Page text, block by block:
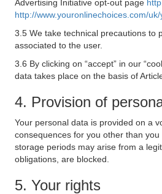
Advertising Initiative opt-out page
http://www.youronlinechoices.com/
3.5 We take technical precautions to
associated to the user.
3.6 By clicking on “accept” in our
data takes place on the basis of
4. Provision of
Your personal data is provided on a
consequences for you other than
storage periods may arise from a
obligations, are blocked.
5. Your rights